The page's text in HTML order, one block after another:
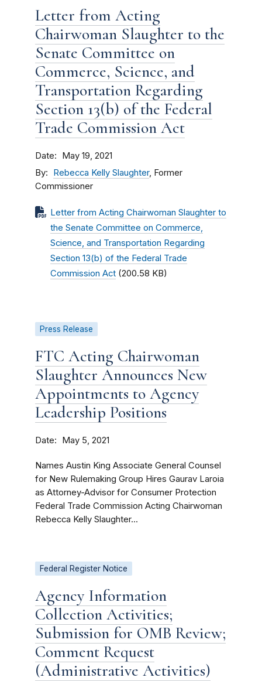
Letter from Acting
Chairwoman Slaughter to the
Senate Committee on
Commerce, Science, and
Transportation Regarding
Section 13(b) of the Federal
Trade Commission Act
Date May 19, 2021
By Rebecca Kelly Slaughter, Former
Commissioner
Letter from Acting Chairwoman Slaughter to
the Senate Committee on Commerce,
Science, and Transportation Regarding
Section 13(b) of the Federal Trade
Commission Act (200.58 KB)
Press Release
FTC Acting Chairwoman
Slaughter Announces New
Appointments to Agency
Leadership Positions
Date May 5, 2021
Names Austin King Associate General Counsel
for New Rulemaking Group Hires Gaurav Laroia
as Attorney-Advisor for Consumer Protection
Federal Trade Commission Acting Chairwoman
Rebecca Kelly Slaughter...
Federal Register Notice
Agency Information
Collection Activities;
Submission for OMB Review;
Comment Request
(Administrative Activities)